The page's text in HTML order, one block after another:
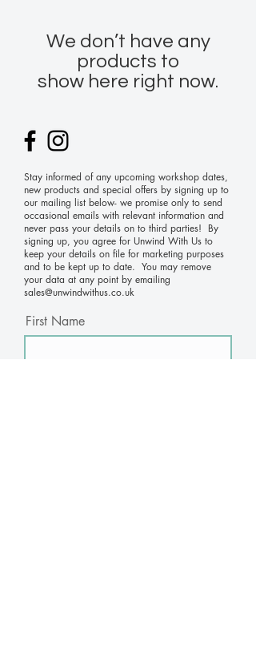
We don’t have any
products to
show here right now.
Stay informed of any upcoming workshop dates,
new products and special offers by signing up to
our mailing list below- we promise only to send
occasional emails with relevant information and
never pass your details on to third parties! By
signing up, you agree for Unwind With Us to
keep your details on file for marketing purposes
and to be kept up to date. You may remove
your data at any point by emailing
sales@unwindwithus.co.uk
First Name